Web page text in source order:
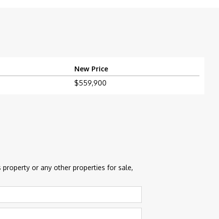
New Price
$559,900
or any other properties for sale,